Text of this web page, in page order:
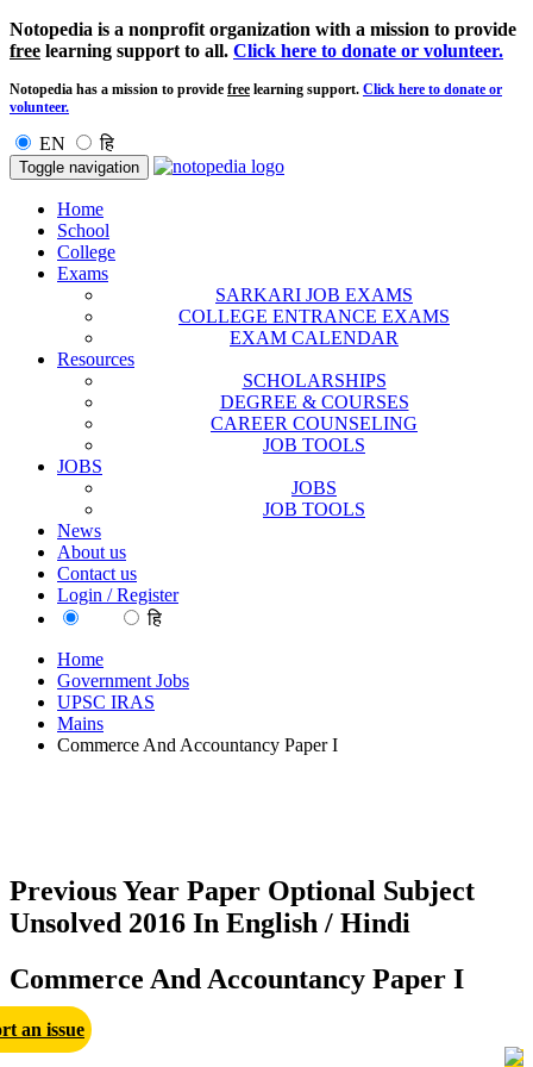
Notopedia is a nonprofit organization with a mission to provide
free learning support to all. Click here to donate or volunteer.
Notopedia has a mission to provide free learning support. Click here to donate or
volunteer.
EN हि
Toggle navigation
Home
School
College
Exams
SARKARI JOB EXAMS
COLLEGE ENTRANCE EXAMS
EXAM CALENDAR
Resources
SCHOLARSHIPS
DEGREE & COURSES
CAREER COUNSELING
JOB TOOLS
JOBS
JOBS
JOB TOOLS
News
About us
Contact us
Login / Register
हि
Home
Government Jobs
UPSC IRAS
Mains
Commerce And Accountancy Paper I
Previous Year Paper Optional Subject
Unsolved 2016 In English / Hindi
Commerce And Accountancy Paper I
an issue